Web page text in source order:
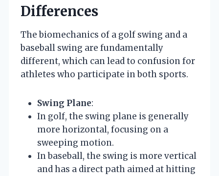
Differences
The biomechanics of a golf swing and a
baseball swing are fundamentally
different, which can lead to confusion for
athletes who participate in both sports.
Swing Plane:
In golf, the swing plane is generally
more horizontal, focusing on a
sweeping motion.
In baseball, the swing is more vertical
and has a direct path aimed at hitting